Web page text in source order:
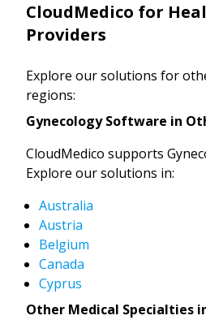
CloudMedico for
Providers
Explore our solutions for
regions:
Gynecology Software in
CloudMedico supports
Explore our solutions in:
Australia
Austria
Belgium
Canada
Cyprus
Other Medical Specialties